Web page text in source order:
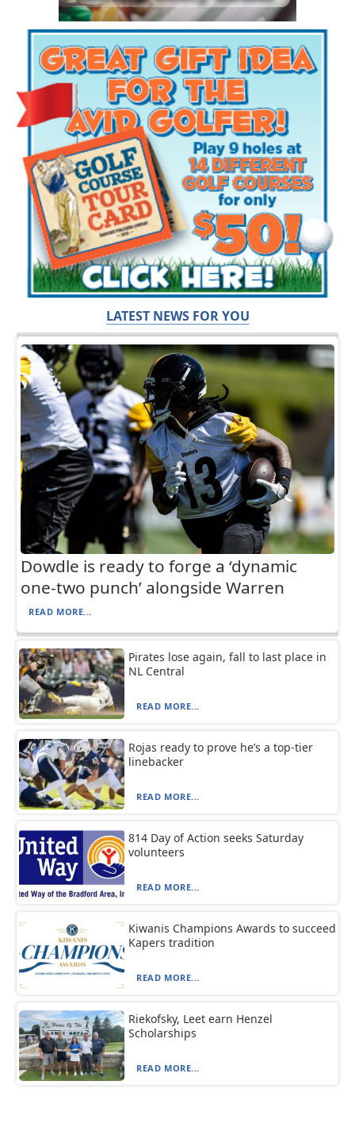
LATEST NEWS FOR YOU
Dowdle is ready to forge a ‘dynamic
one-two punch’ alongside Warren
READ MORE...
Pirates lose again, fall to last place in
NL Central
READ MORE...
Rojas ready to prove he’s a top-tier
linebacker
READ MORE...
814 Day of Action seeks Saturday
volunteers
READ MORE...
Kiwanis Champions Awards to succeed
Kapers tradition
READ MORE...
Riekofsky, Leet earn Henzel
Scholarships
READ MORE...